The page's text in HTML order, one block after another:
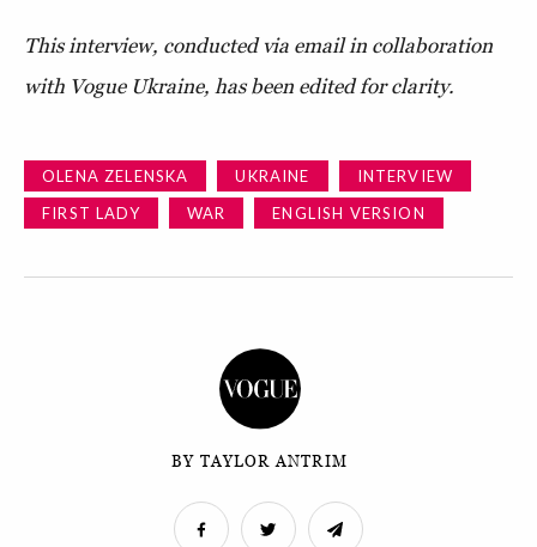
This interview, conducted via email in collaboration
with Vogue Ukraine, has been edited for clarity.
OLENA ZELENSKA UKRAINE
INTERVIEW
FIRST LADY
WAR ENGLISH VERSION
BY TAYLOR ANTRIM